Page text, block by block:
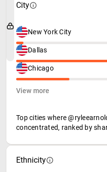
City
New York City
Dallas
Chicago
View more
Top cities where
concentrated, ranked by
Ethnicity